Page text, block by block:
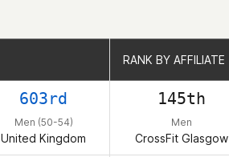
RANK BY AFFILIATE
603rd
Men (50-54)
United Kingdom
145th
Men
CrossFit Glasgow
RANK BY AFFILIATE